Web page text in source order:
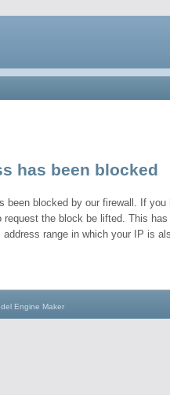
has been blocked
been blocked by our firewall. If
the block be lifted. This has
range in which your IP is
Engine Maker